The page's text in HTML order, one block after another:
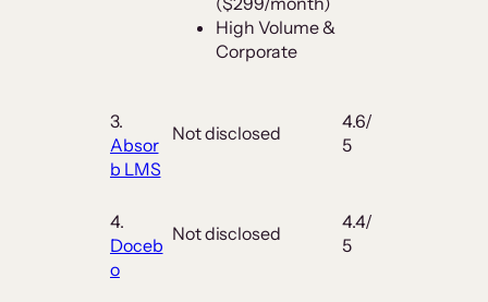
High Volume &
Corporate
3.
Absor
b LMS
Not disclosed
4.6/
5
4.
Doceb
o
Not disclosed
4.4/
5